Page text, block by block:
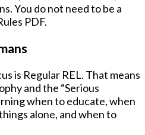
You do not need to be a
PDF.
is Regular REL. That means
and the “Serious
when to educate, when
alone, and when to